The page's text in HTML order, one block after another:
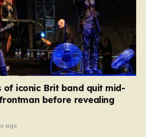
of iconic Brit band quit mid-
before revealing
ago